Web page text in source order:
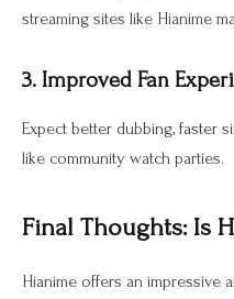
streaming sites like Hianime
3. Improved Fan
Expect better dubbing, faster
like community watch parties.
Final Thoughts: Is
Hianime offers an impressive